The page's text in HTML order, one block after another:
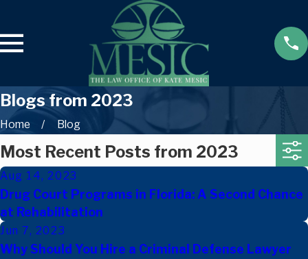
Blogs from 2023
Home Blog
Most Recent Posts from 2023
Aug 14, 2023
Drug Court Programs in Florida: A Second Chance
at Rehabilitation
Jun 7, 2023
Why Should You Hire a Criminal Defense Lawyer